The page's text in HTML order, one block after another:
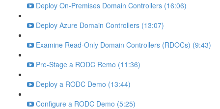
Deploy On-Premises Domain Controllers (16:06)
Deploy Azure Domain Controllers (13:07)
Examine Read-Only Domain Controllers (RDOCs) (9:43)
Pre-Stage a RODC Remo (11:36)
Deploy a RODC Demo (13:44)
Configure a RODC Demo (5:25)